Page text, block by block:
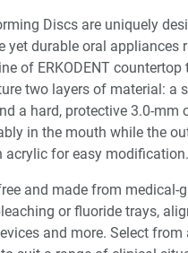
Discs are uniquely
yet durable oral appliances
of ERKODENT
two layers of material: a
a hard, protective 3.0-mm
in the mouth while the
acrylic for easy modification.
and made from medical-
or fluoride trays,
and more. Select